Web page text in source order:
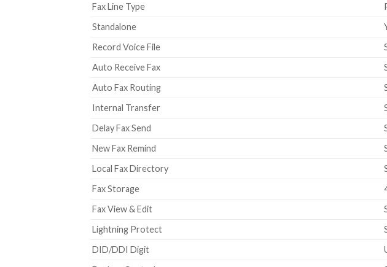
Fax Line Type
Standalone
Record Voice File
Auto Receive Fax
Auto Fax Routing
Internal Transfer
Delay Fax Send
New Fax Remind
Local Fax Directory
Fax Storage
Fax View & Edit
Lightning Protect
DID/DDI Digit